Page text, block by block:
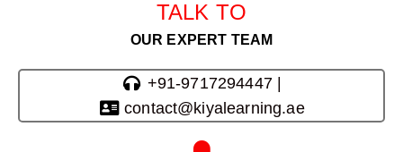
TALK TO
OUR EXPERT TEAM
+91-9717294447 |
contact@kiyalearning.ae